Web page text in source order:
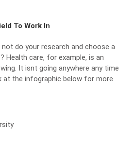
To Work In
do your research and choose a
Health care, for example, is an
It isnt going anywhere any time
at the infographic below for more